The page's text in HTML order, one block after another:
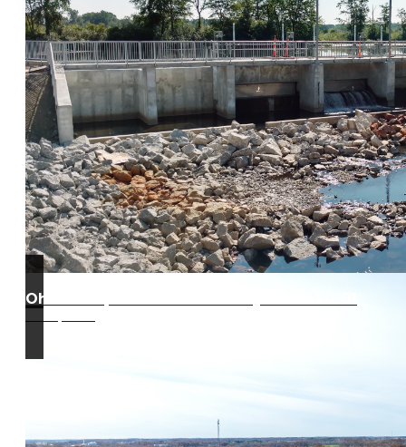
Ohio Turnpike West Gate Project 39-20-01